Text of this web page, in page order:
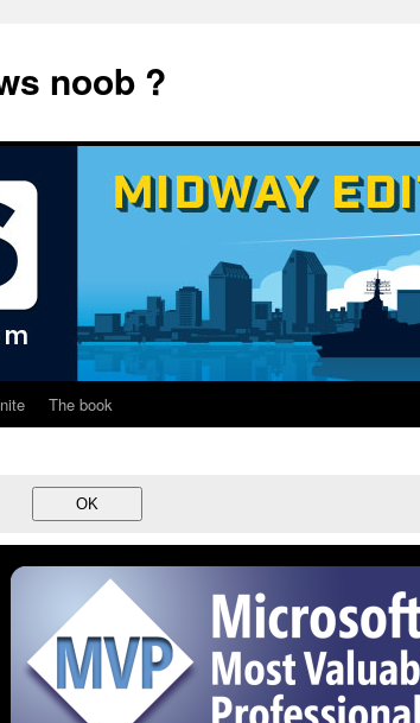
noob ?
The book
OK